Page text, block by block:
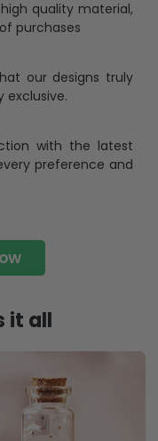
quality material,
purchases
our designs truly
with the latest
preference and
it all